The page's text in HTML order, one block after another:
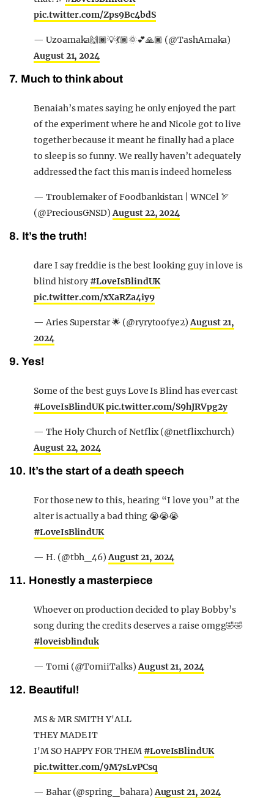
pic.twitter.com/Zps9Bc4bdS
— Uzoamaka🙌🏿💡💃🏾🌞💕🙏🏿 (@TashAmaka)
August 21, 2024
7. Much to think about
Benaiah’s mates saying he only enjoyed the part
of the experiment where he and Nicole got to live
together because it meant he finally had a place
to sleep is so funny. We really haven’t adequately
addressed the fact this man is indeed homeless
— Troublemaker of Foodbankistan | WNCel 🏹
(@PreciousGNSD)August 22, 2024
8. It’s the truth!
dare I say freddie is the best looking guy in love is
blind history #LoveIsBlindUK
pic.twitter.com/xXaRZa4iy9
— Aries Superstar 🌟 (@ryrytoofye2)August 21,
2024
9. Yes!
Some of the best guys Love Is Blind has ever cast
#LoveIsBlindUKpic.twitter.com/S9hJRVpg2y
— The Holy Church of Netflix (@netflixchurch)
August 22, 2024
10. It’s the start of a death speech
For those new to this, hearing “I love you” at the
alter is actually a bad thing 😭😭😭
#LoveIsBlindUK
— H. (@tbh_46)August 21, 2024
11. Honestly a masterpiece
Whoever on production decided to play Bobby’s
song during the credits deserves a raise omgg🤣🤣
#loveisblinduk
— Tomi (@TomiiTalks)August 21, 2024
12. Beautiful!
MS & MR SMITH Y'ALL
THEY MADE IT
I'M SO HAPPY FOR THEM #LoveIsBlindUK
pic.twitter.com/9M7sLvPCsq
— Bahar (@spring_bahara)August 21, 2024